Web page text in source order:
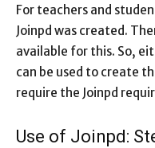
For teachers and
Joinpd was created.
available for this. So,
can be used to create
require the Joinpd
Use of Joinpd: